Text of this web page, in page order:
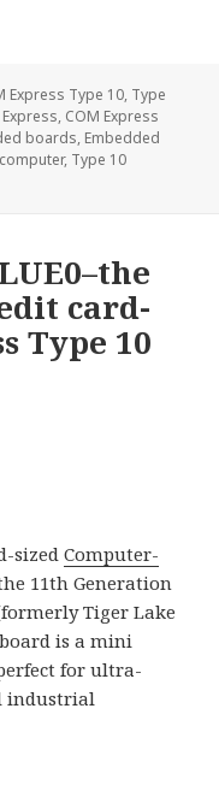
Express Type 10, Type
, COM Express
boards, Embedded
, Type 10
card-
Type 10
sizedComputer-
11th Generation
Tiger Lake
board is a mini
for ultra-
industrial